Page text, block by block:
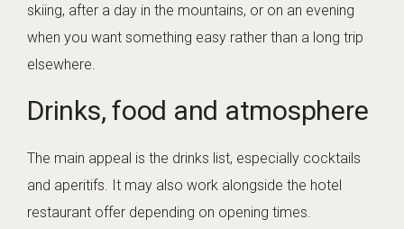
skiing, after a day in the mountains, or on an evening
when you want something easy rather than a long trip
elsewhere.
Drinks, food and atmosphere
The main appeal is the drinks list, especially cocktails
and aperitifs. It may also work alongside the hotel
restaurant offer depending on opening times.